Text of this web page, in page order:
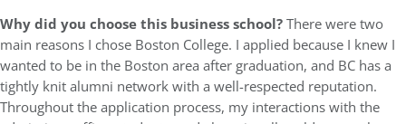
Why did you choose this business school?There were two
main reasons I chose Boston College. I applied because I knew I
wanted to be in the Boston area after graduation, and BC has a
tightly knit alumni network with a well-respected reputation.
Throughout the application process, my interactions with the